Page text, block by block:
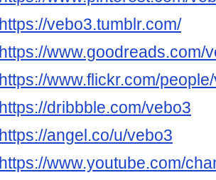
https://vebo3.tumblr.com/
https://www.goodreads.com/
https://www.flickr.com/
https://dribbble.com/vebo3
https://angel.co/u/vebo3
https://www.youtube.com/